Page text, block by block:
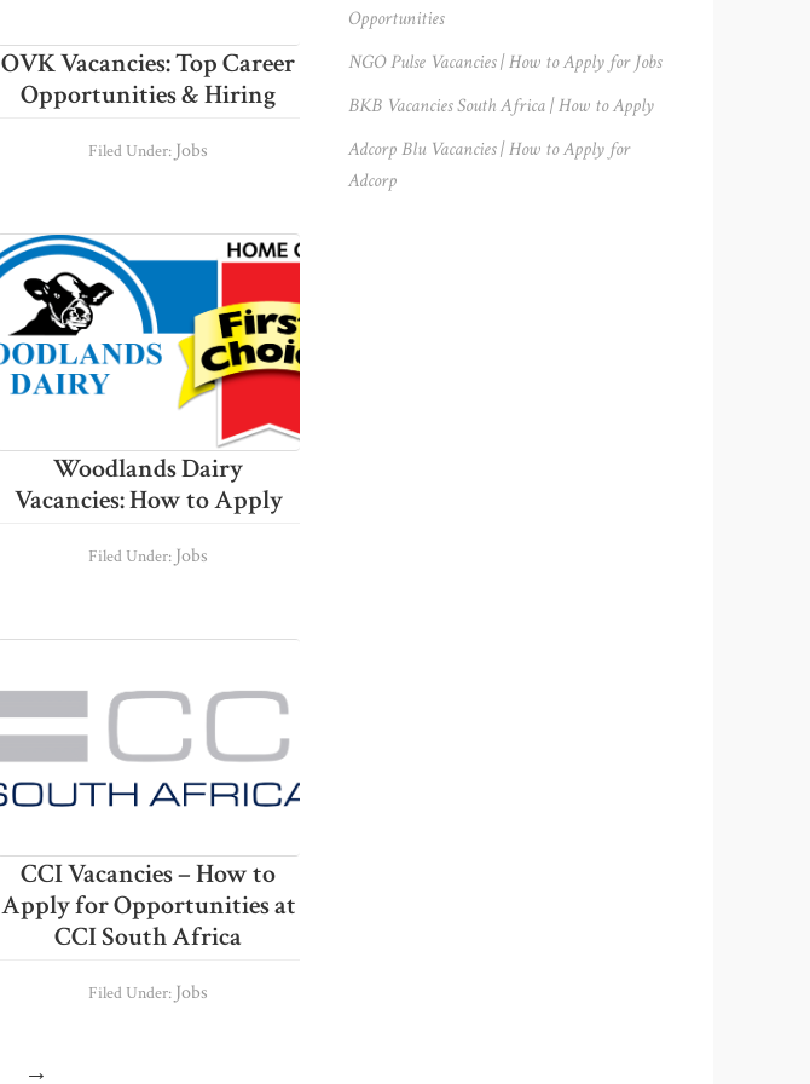
OVK Vacancies: Top Career
Opportunities & Hiring
Filed Under: Jobs
Woodlands Dairy
Vacancies: How to Apply
Filed Under: Jobs
CCI Vacancies – How to
Apply for Opportunities at
CCI South Africa
Filed Under: Jobs
→
Opportunities
NGO Pulse Vacancies | How to Apply for Jobs
BKB Vacancies South Africa | How to Apply
Adcorp Blu Vacancies | How to Apply for
Adcorp